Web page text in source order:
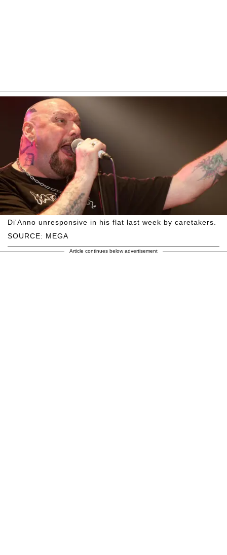
SOURCE: MEGA
Di'Anno unresponsive in his flat last week by caretakers.
Article continues below advertisement